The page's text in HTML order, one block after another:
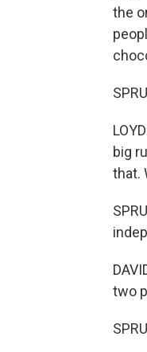
the
big
that.
two